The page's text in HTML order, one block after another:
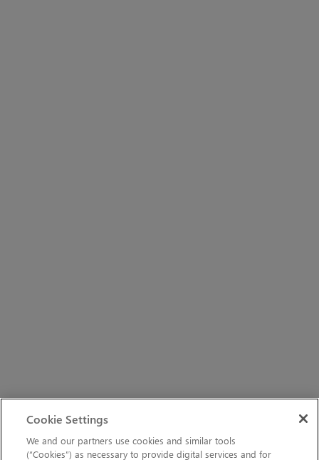
Cookie Settings
We and our partners use cookies and similar tools
(“Cookies”) as necessary to provide digital services and for